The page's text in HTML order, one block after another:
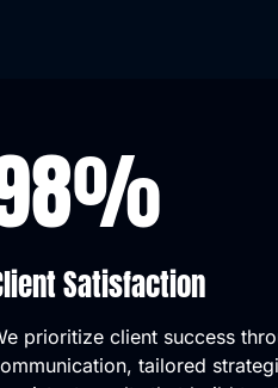
online presence—traffic
%
Satisfaction
prioritize client success
tailored